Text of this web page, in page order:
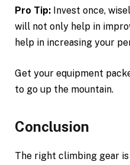
Pro Tip: Invest once,
will not only help in
help in increasing your
Get your equipment
to go up the mountain.
Conclusion
The right climbing gear